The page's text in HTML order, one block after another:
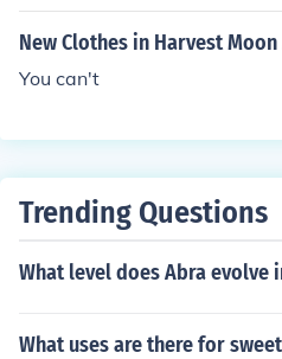
New Clothes in Harvest
You can't
Trending Questions
What level does Abra evolve
What uses are there for